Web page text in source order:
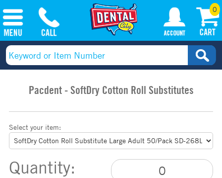
0
Pacdent - SoftDry Cotton Roll Substitutes
Select your item:
Quantity: